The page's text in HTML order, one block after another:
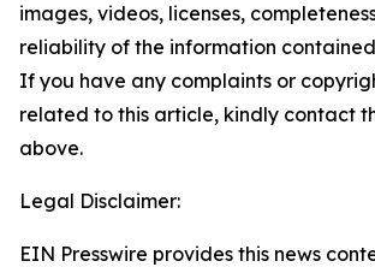
images, videos, licenses,
reliability of the information
If you have any complaints or
related to this article, kindly contact
above.
Legal Disclaimer:
EIN Presswire provides this news